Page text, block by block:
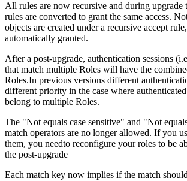
All rules are now recursive and during upgrade
rules are converted to grant the same access.
objects are created under a recursive accept
automatically granted.
After a post-upgrade, authentication sessions
that match multiple Roles will have the
Roles.In previous versions different
different priority in the case where
belong to multiple Roles.
The "Not equals case sensitive" and "Not
match operators are no longer allowed. If you
them, you needto reconfigure your roles to be
the post-upgrade
Each match key now implies if the match